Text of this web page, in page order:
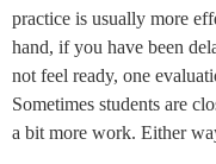
practice is usually more
hand, if you have been
not feel ready, one
Sometimes students are
a bit more work. Either